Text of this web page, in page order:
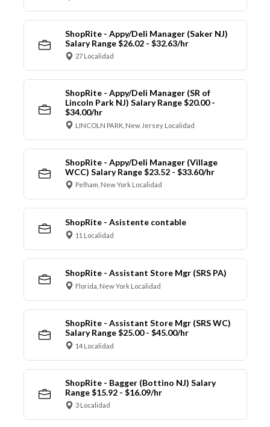
ShopRite - Appy/Deli Manager (Saker NJ)
Salary Range $26.02 - $32.63/hr
27 Localidad
ShopRite - Appy/Deli Manager (SR of
Lincoln Park NJ) Salary Range $20.00 -
$34.00/hr
LINCOLN PARK, New Jersey Localidad
ShopRite - Appy/Deli Manager (Village
WCC) Salary Range $23.52 - $33.60/hr
Pelham, New York Localidad
ShopRite - Asistente contable
11 Localidad
ShopRite - Assistant Store Mgr (SRS PA)
Florida, New York Localidad
ShopRite - Assistant Store Mgr (SRS WC)
Salary Range $25.00 - $45.00/hr
14 Localidad
ShopRite - Bagger (Bottino NJ) Salary
Range $15.92 - $16.09/hr
3 Localidad